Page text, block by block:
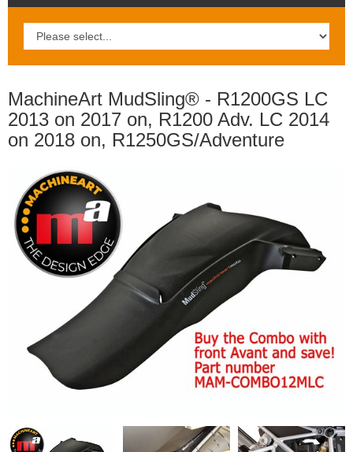
MachineArt MudSling® - R1200GS LC
2013 on 2017 on, R1200 Adv. LC 2014
on 2018 on, R1250GS/Adventure